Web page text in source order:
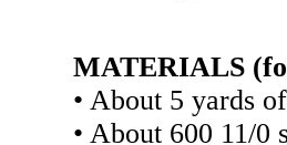
MATERIALS
• About 5 yards
• About 600 11/0